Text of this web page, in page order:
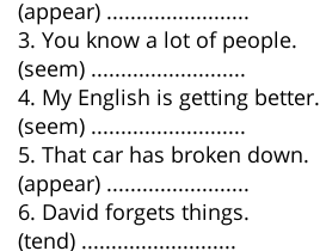
(appear) ........................
3. You know a lot of people.
(seem) ..........................
4. My English is getting better.
(seem) ..........................
5. That car has broken down.
(appear) ........................
6. David forgets things.
(tend) ..........................